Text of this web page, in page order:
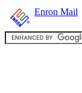
Enron Mail